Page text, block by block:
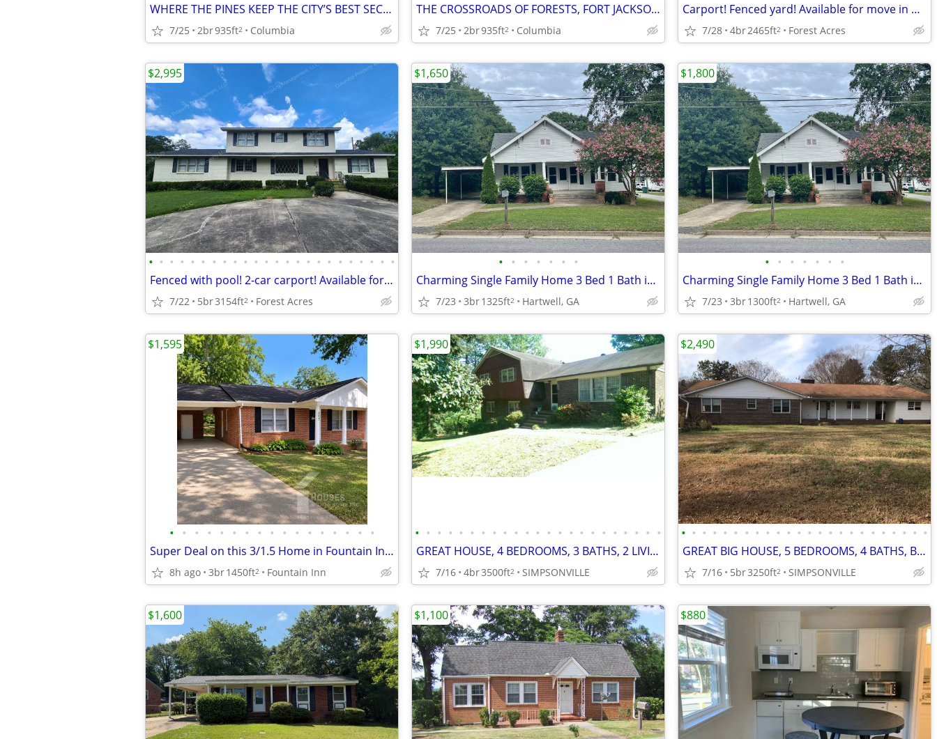
WHERE THE PINES KEEP THE CITY’S BEST SECRET
7/25 2br935ft2 Columbia
THE CROSSROADS OF FORESTS, FORT JACKSON, AND THE HEART OF COLUMBIA
7/25 2br935ft2 Columbia
Carport! Fenced yard! Available for move in during Oct! Near Brockman!
7/28 4br2465ft2 Forest Acres
• • • • • • • • • • • • • • • • • • • • • • • •
Fenced with pool! 2-car carport! Available for move in during August!
7/22 5br3154ft2 Forest Acres
$2,995
• • • • • • •
Charming Single Family Home 3 Bed 1 Bath in downtown Hartwell, GA
7/23 3br1325ft2 Hartwell, GA
$1,650
• • • • • • •
Charming Single Family Home 3 Bed 1 Bath in downtown Hartwell, GA
7/23 3br1300ft2 Hartwell, GA
$1,800
• • • • • • • • • • • • • • • • •
Super Deal on this 3/1.5 Home in Fountain Inn!!
8h ago 3br1450ft2 Fountain Inn
$1,595
• • • • • • • • • • • • • • • • • • • • • • •
GREAT HOUSE, 4 BEDROOMS, 3 BATHS, 2 LIVING ROOMS, BEAUTIFUL YARDS
7/16 4br3500ft2 SIMPSONVILLE
$1,990
• • • • • • • • • • • • • • • • • • • • • • • •
GREAT BIG HOUSE, 5 BEDROOMS, 4 BATHS, BEAUTIFUL YARDS
7/16 5br3250ft2 SIMPSONVILLE
$2,490
$1,600 $1,100 $880